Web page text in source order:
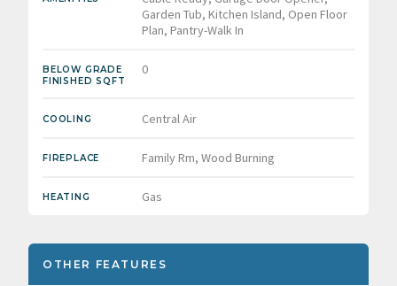
Garden Tub, Kitchen Island, Open Floor
Plan, Pantry-Walk In
BELOW GRADE
FINISHED SQFT
0
COOLING Central Air
FIREPLACE Family Rm, Wood Burning
HEATING Gas
OTHER FEATURES